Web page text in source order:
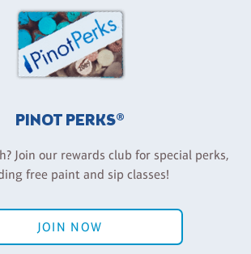
PINOT PERKS®
Join our rewards club for special perks,
free paint and sip classes!
JOIN NOW